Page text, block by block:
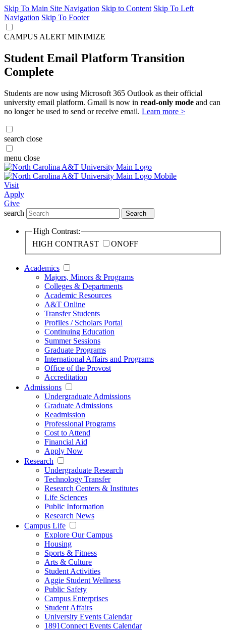
Skip To Main Site Navigation Skip to Content Skip To Left
Navigation Skip To Footer
CAMPUS ALERT MINIMIZE
Student Email Platform Transition
Complete
Students are now using Microsoft 365 Outlook as their official
university email platform. Gmail is now in read-only mode and can
no longer be used to send or receive email. Learn more >
search close
menu close
Visit
Apply
Give
search
Search
High Contrast:
HIGH CONTRAST
ONOFF
Academics
Majors, Minors & Programs
Colleges & Departments
Academic Resources
A&T Online
Transfer Students
Profiles / Scholars Portal
Continuing Education
Summer Sessions
Graduate Programs
International Affairs and Programs
Office of the Provost
Accreditation
Admissions
Undergraduate Admissions
Graduate Admissions
Readmission
Professional Programs
Cost to Attend
Financial Aid
Apply Now
Research
Undergraduate Research
Technology Transfer
Research Centers & Institutes
Life Sciences
Public Information
Research News
Campus Life
Explore Our Campus
Housing
Sports & Fitness
Arts & Culture
Student Activities
Aggie Student Wellness
Public Safety
Campus Enterprises
Student Affairs
University Events Calendar
1891Connect Events Calendar